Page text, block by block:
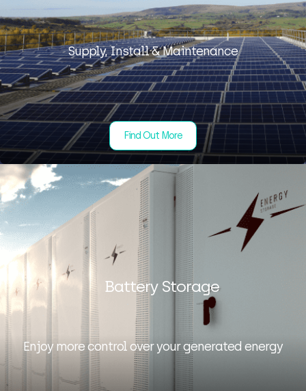
Supply, Install & Maintenance
Find Out More
Battery Storage
Enjoy more control over your generated energy